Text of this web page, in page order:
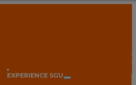
EXPERIENCE SGU